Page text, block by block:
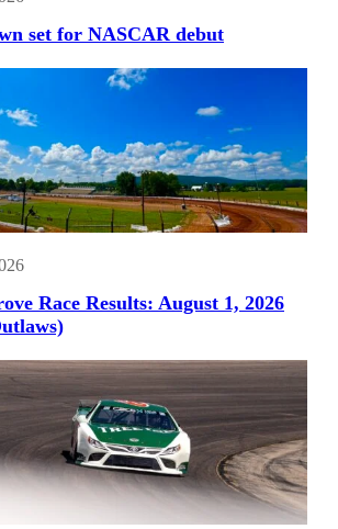
set for NASCAR debut
Race Results: August 1, 2026